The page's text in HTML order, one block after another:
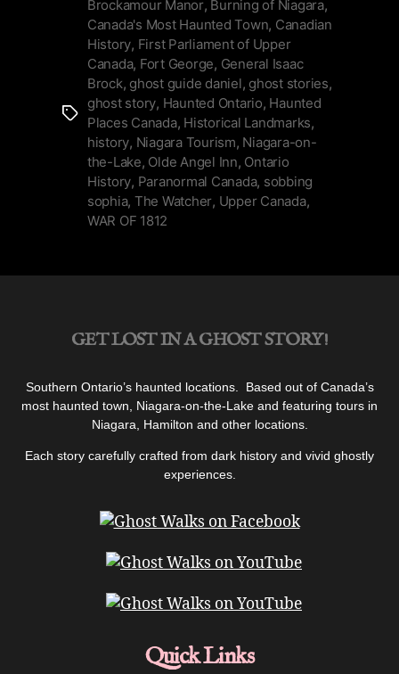
Lake
Canada’s
Most
Haunted
Town”
Tags
Brockamour Manor, Burning of Niagara,
Canada's Most Haunted Town, Canadian
History, First Parliament of Upper
Canada, Fort George, General Isaac
Brock, ghost guide daniel, ghost stories,
ghost story, Haunted Ontario, Haunted
Places Canada, Historical Landmarks,
history, Niagara Tourism, Niagara-on-
the-Lake, Olde Angel Inn, Ontario
History, Paranormal Canada, sobbing
sophia, The Watcher, Upper Canada,
WAR OF 1812
GET LOST IN A GHOST STORY!
Southern Ontario’s haunted locations. Based out of Canada’s
most haunted town, Niagara-on-the-Lake and featuring tours in
Niagara, Hamilton and other locations.
Each story carefully crafted from dark history and vivid ghostly
experiences.
Quick Links